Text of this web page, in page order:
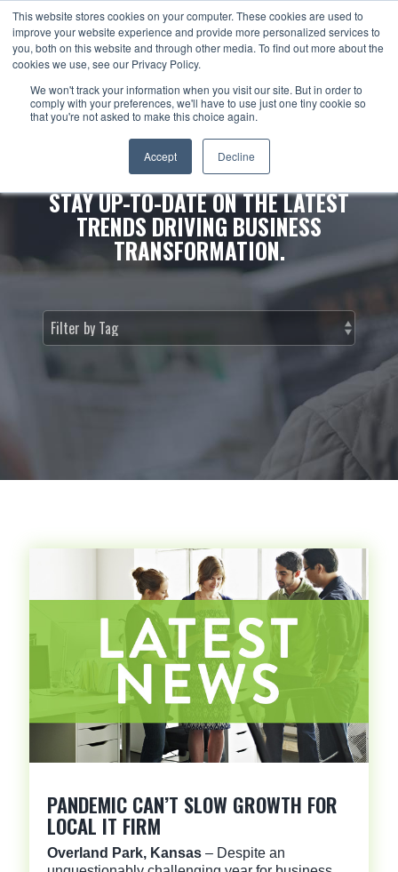
This website stores cookies on your computer. These cookies are used to
improve your website experience and provide more personalized services to
you, both on this website and through other media. To find out more about the
cookies we use, see our Privacy Policy.
We won't track your information when you visit our site. But in order to
comply with your preferences, we'll have to use just one tiny cookie so
that you're not asked to make this choice again.
Accept Decline
NEWS & INSIGHTS.
STAY UP-TO-DATE ON THE LATEST
TRENDS DRIVING BUSINESS
TRANSFORMATION.
PANDEMIC CAN’T SLOW GROWTH FOR
LOCAL IT FIRM
Overland Park, Kansas – Despite an